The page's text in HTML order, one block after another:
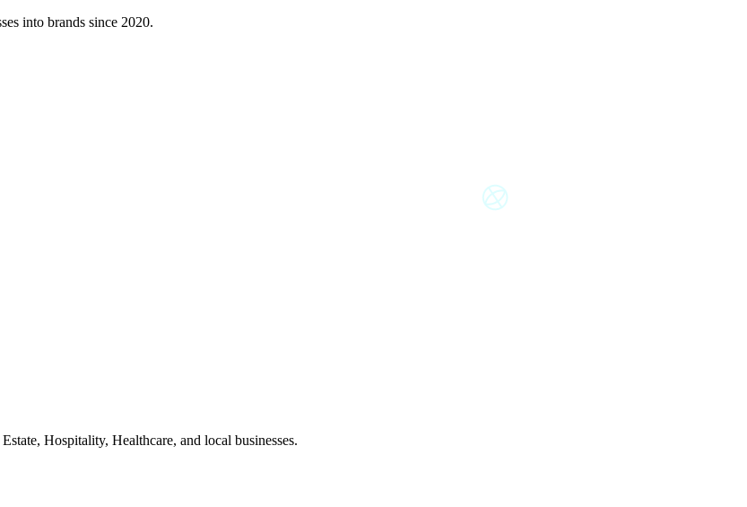
into brands since 2020.
Hospitality, Healthcare, and local businesses.